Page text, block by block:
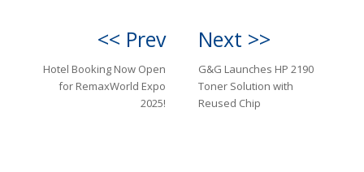
<< Prev
Hotel Booking Now Open
for RemaxWorld Expo
2025!
Next >>
G&G Launches HP 2190
Toner Solution with
Reused Chip